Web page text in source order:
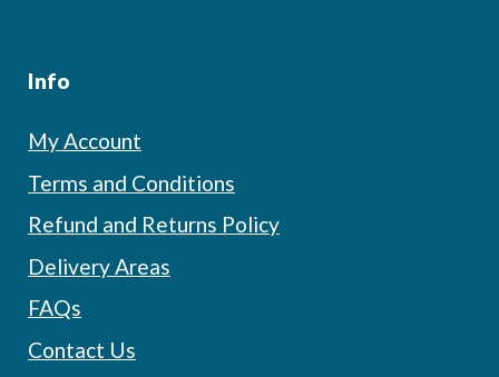
Info
My Account
Terms and Conditions
Refund and Returns Policy
Delivery Areas
FAQs
Contact Us